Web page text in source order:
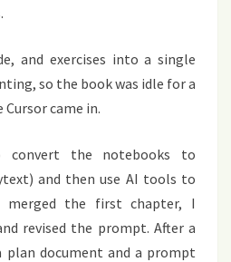
and exercises into a single
so the book was idle for a
Cursor came in.
the notebooks to
and then use AI tools to
merged the first chapter, I
revised the prompt. After a
document and a prompt